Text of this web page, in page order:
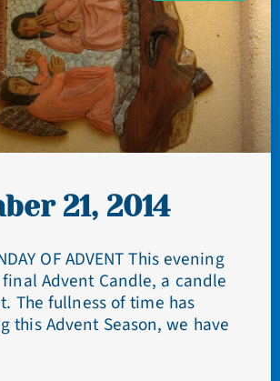
21, 2014
OF ADVENT This evening
Advent Candle, a candle
The fullness of time has
this Advent Season, we have